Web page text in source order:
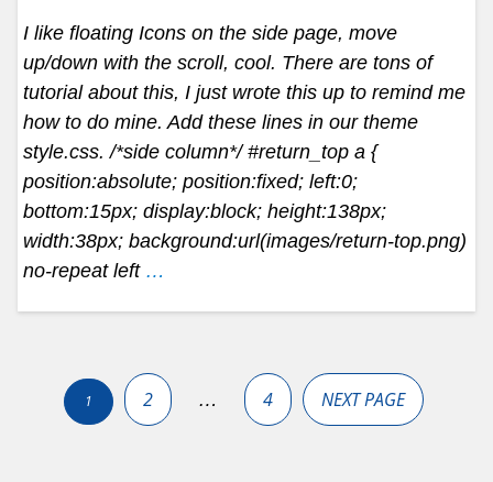
I like floating Icons on the side page, move
up/down with the scroll, cool. There are tons of
tutorial about this, I just wrote this up to remind me
how to do mine. Add these lines in our theme
style.css. /*side column*/ #return_top a {
position:absolute; position:fixed; left:0;
bottom:15px; display:block; height:138px;
width:38px; background:url(images/return-top.png)
no-repeat left …
pagination
1 2 … 4 NEXT PAGE